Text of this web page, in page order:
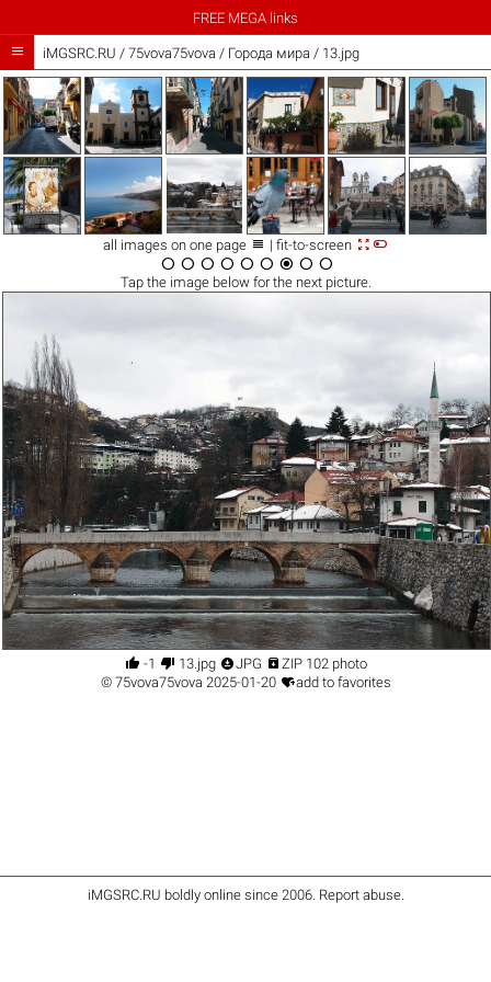
FREE MEGA links
 iMGSRC.RU / 75vova75vova / Города мира / 13.jpg
all images on one page  | fit-to-screen 
        
Tap the imagebelow for the next picture.
 -1  13.jpg JPG  ZIP 102 photo
© 75vova75vova 2025-01-20 add to favorites
iMGSRC.RU boldly online since 2006. Report abuse.